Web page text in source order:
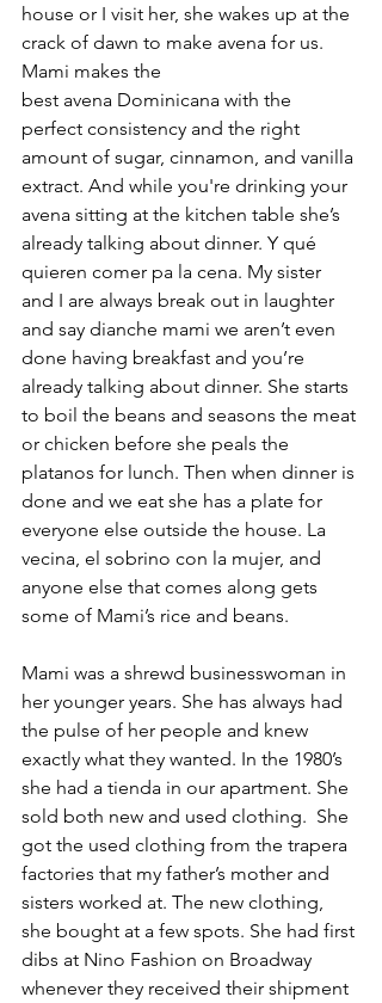
house or I visit her, she wakes up at the
crack of dawn to make avena for us.
Mami makes the
best avena Dominicana with the
perfect consistency and the right
amount of sugar, cinnamon, and vanilla
extract. And while you're drinking your
avena sitting at the kitchen table she’s
already talking about dinner. Y qué
quieren comer pa la cena. My sister
and I are always break out in laughter
and say dianche mami we aren’t even
done having breakfast and you’re
already talking about dinner. She starts
to boil the beans and seasons the meat
or chicken before she peals the
platanos for lunch. Then when dinner is
done and we eat she has a plate for
everyone else outside the house. La
vecina, el sobrino con la mujer, and
anyone else that comes along gets
some of Mami’s rice and beans.
Mami was a shrewd businesswoman in
her younger years. She has always had
the pulse of her people and knew
exactly what they wanted. In the 1980’s
she had a tienda in our apartment. She
sold both new and used clothing.  She
got the used clothing from the trapera
factories that my father’s mother and
sisters worked at. The new clothing,
she bought at a few spots. She had first
dibs at Nino Fashion on Broadway
whenever they received their shipment